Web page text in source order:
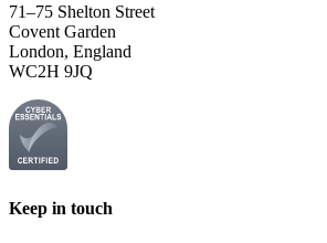
71–75 Shelton Street
Covent Garden
London, England
WC2H 9JQ
Keep in touch